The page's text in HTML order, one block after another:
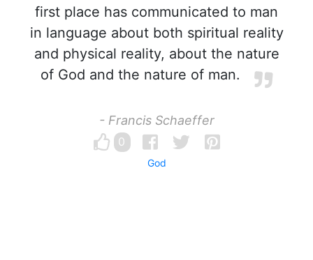
first place has communicated to man
in language about both spiritual reality
and physical reality, about the nature
of God and the nature of man.
- Francis Schaeffer
0
God